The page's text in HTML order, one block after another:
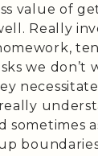
value of
Really
we don’t
sometimes
up